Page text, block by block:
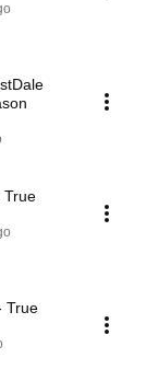
True
True